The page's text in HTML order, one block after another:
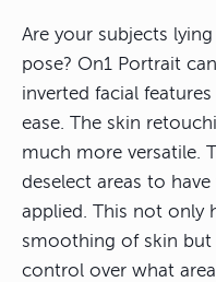
Are your subjects
pose? On1 Portrait
inverted facial
ease. The skin
much more versatile.
deselect areas to
applied. This not only
smoothing of skin
control over what